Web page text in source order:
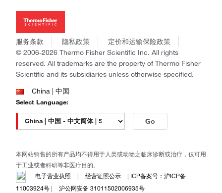
新闻
社会责任
商标
政策和通知
Applied Biosystems
Invitrogen
Gibco
Ion Torrent
Unity Lab Services
Patheon
PPD
服务条款 隐私政策
定价和运输保险政策
© 2006-2026 Thermo Fisher Scientific Inc. All rights
reserved. All trademarks are the property of Thermo Fisher
Scientific and its subsidiaries unless otherwise specified.
China | 中国
Select Language:
Go
本网站销售的所有产品均不得用于人类或动物之临床诊断或治疗，仅可用
于工业或者科研等非医疗目的。
电子营业执照
| 经营证照公示 | ICP备案号：沪ICP备
11003924号 | 沪公网安备 31011502006935号